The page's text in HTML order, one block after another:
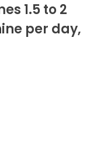
1.5 to 2
per day,